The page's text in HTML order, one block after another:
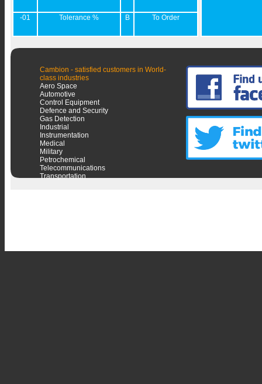
-01 Tolerance % B To Order
Cambion - satisfied customers in World-
class industries
Aero Space
Automotive
Control Equipment
Defence and Security
Gas Detection
Industrial
Instrumentation
Medical
Military
Petrochemical
Telecommunications
Transportation